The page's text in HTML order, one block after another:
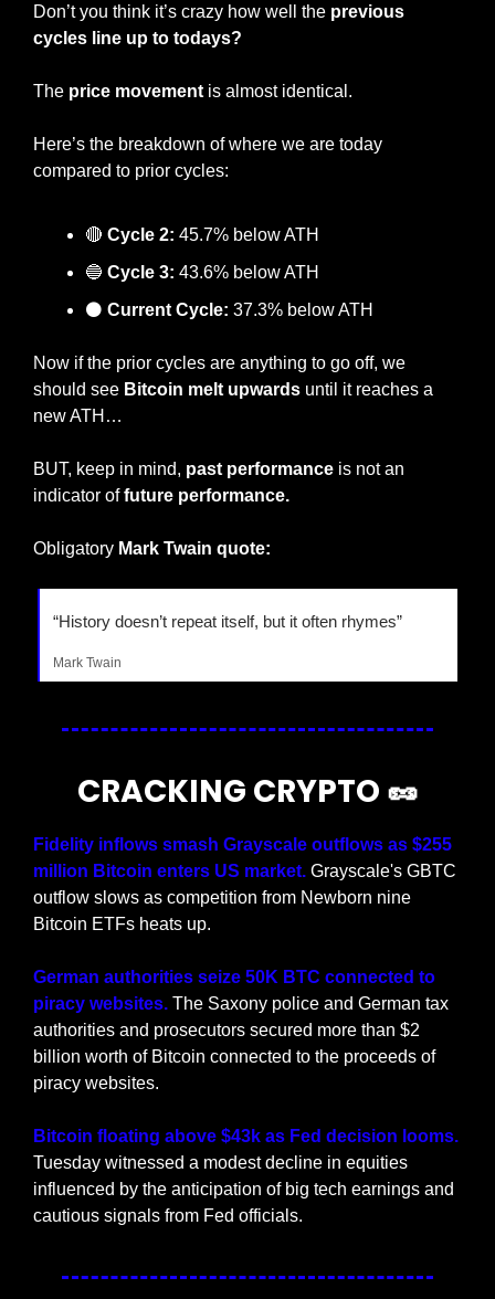
Don’t you think it’s crazy how well the previous
cycles line up to todays?
The price movement is almost identical.
Here’s the breakdown of where we are today
compared to prior cycles:
🔴 Cycle 2: 45.7% below ATH
🔵 Cycle 3: 43.6% below ATH
⚫ Current Cycle: 37.3% below ATH
Now if the prior cycles are anything to go off, we
should see Bitcoin melt upwards until it reaches a
new ATH…
BUT, keep in mind, past performance is not an
indicator of future performance.
Obligatory Mark Twain quote:
“History doesn’t repeat itself, but it often rhymes”
Mark Twain
CRACKING CRYPTO 🥜
Fidelity inflows smash Grayscale outflows as $255
million Bitcoin enters US market. Grayscale's GBTC
outflow slows as competition from Newborn nine
Bitcoin ETFs heats up.
German authorities seize 50K BTC connected to
piracy websites. The Saxony police and German tax
authorities and prosecutors secured more than $2
billion worth of Bitcoin connected to the proceeds of
piracy websites.
Bitcoin floating above $43k as Fed decision looms.
Tuesday witnessed a modest decline in equities
influenced by the anticipation of big tech earnings and
cautious signals from Fed officials.